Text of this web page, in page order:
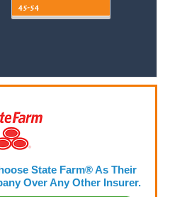
State Farm® As Their
Over Any Other Insurer.